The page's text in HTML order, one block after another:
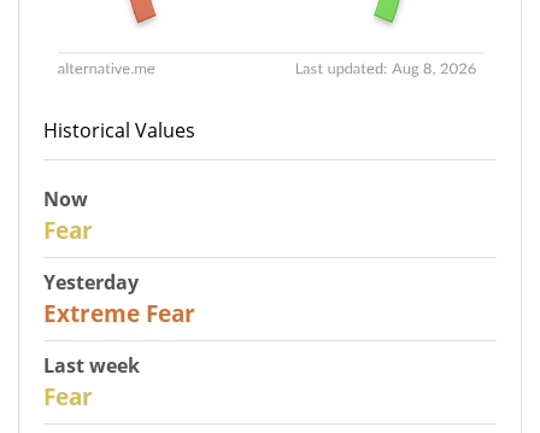
Historical Values
Now
Fear
Yesterday
Extreme Fear
Last week
Fear